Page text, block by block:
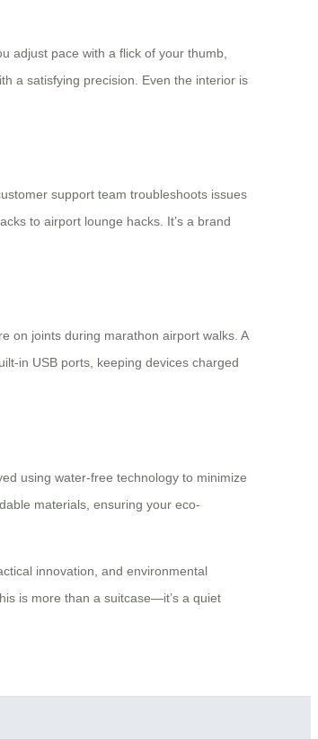
adjust pace with a flick of your thumb,
a satisfying precision. Even the interior is
support team troubleshoots issues
to airport lounge hacks. It’s a brand
on joints during marathon airport walks. A
in USB ports, keeping devices charged
using water-free technology to minimize
materials, ensuring your eco-
innovation, and environmental
is more than a suitcase—it’s a quiet